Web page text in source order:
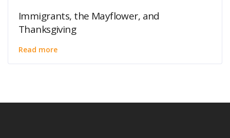
Immigrants, the Mayflower, and
Thanksgiving
Read more